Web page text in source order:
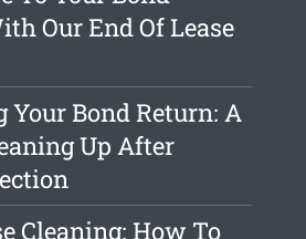
Our End Of Lease
Bond Return: A
Up After
Cleaning: How To